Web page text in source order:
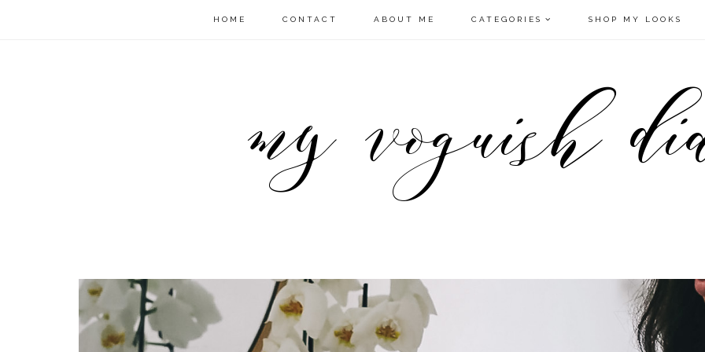
HOME CONTACT ABOUT ME CATEGORIES SHOP MY LOOKS